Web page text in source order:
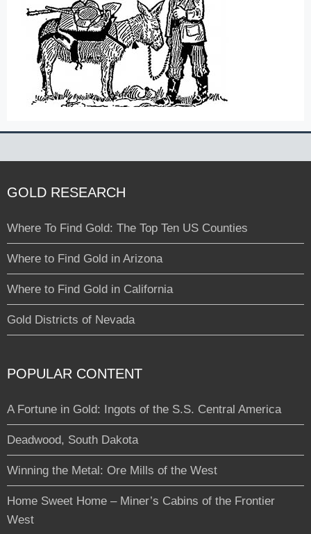
GOLD RESEARCH
Where To Find Gold: The Top Ten US Counties
Where to Find Gold in Arizona
Where to Find Gold in California
Gold Districts of Nevada
POPULAR CONTENT
A Fortune in Gold: Ingots of the S.S. Central America
Deadwood, South Dakota
Winning the Metal: Ore Mills of the West
Home Sweet Home – Miner’s Cabins of the Frontier
West